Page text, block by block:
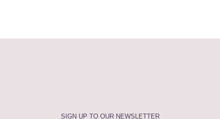
SIGN UP TO OUR NEWSLETTER